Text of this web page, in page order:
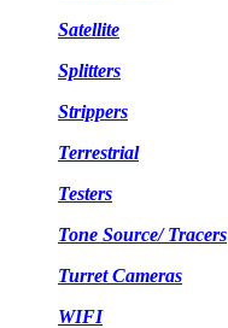
Satellite
Splitters
Strippers
Terrestrial
Testers
Tone Source/ Tracers
Turret Cameras
WIFI